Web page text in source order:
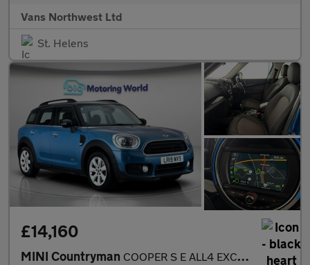
Vans Northwest Ltd
St. Helens
£14,160
MINI Countryman COOPER S E ALL4 EXCLUSIVE